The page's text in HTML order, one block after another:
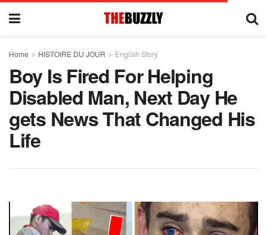
Home HISTOIRE DU JOUR English Story
Boy Is Fired For Helping
Disabled Man, Next Day He
gets News That Changed His
Life